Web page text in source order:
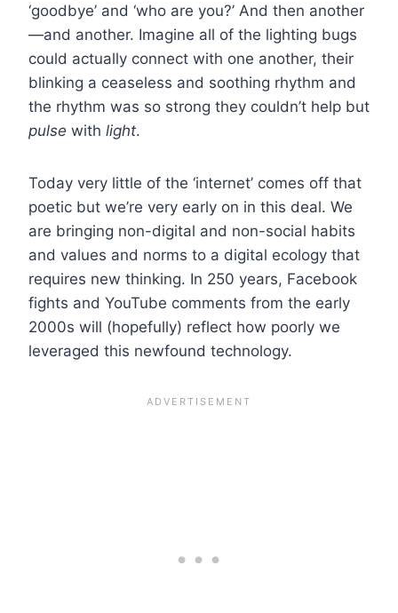
‘goodbye’ and ‘who are you?’ And then another
—and another. Imagine all of the lighting bugs
could actually connect with one another, their
blinking a ceaseless and soothing rhythm and
the rhythm was so strong they couldn’t help but
pulse with light.
Today very little of the ‘internet’ comes off that
poetic but we’re very early on in this deal. We
are bringing non-digital and non-social habits
and values and norms to a digital ecology that
requires new thinking. In 250 years, Facebook
fights and YouTube comments from the early
2000s will (hopefully) reflect how poorly we
leveraged this newfound technology.